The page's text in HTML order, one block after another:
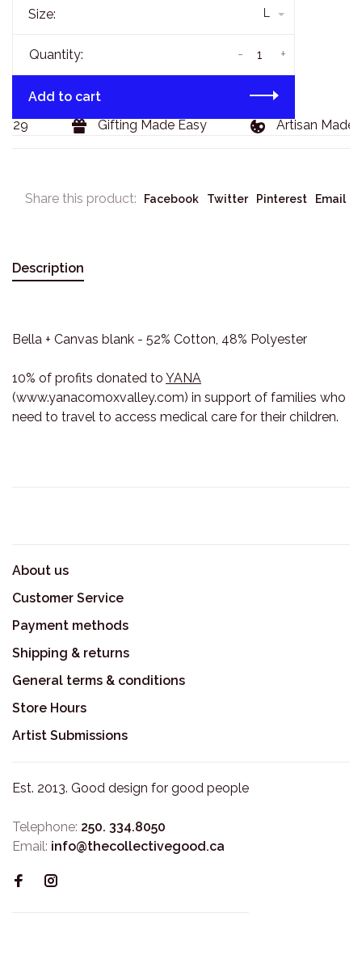
Size:
Quantity: +
-
Add to cart
Gifting Made Easy Artisan Made
Share this product: Facebook Twitter Pinterest Email
Description
Bella + Canvas blank - 52% Cotton, 48% Polyester
10% of profits donated to YANA
(www.yanacomoxvalley.com) in support of families who
need to travel to access medical care for their children.
About us
Customer Service
Payment methods
Shipping & returns
General terms & conditions
Store Hours
Artist Submissions
Est. 2013. Good design for good people
Telephone: 250. 334.8050
Email: info@thecollectivegood.ca